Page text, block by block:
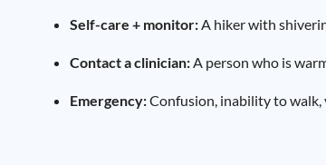
Self-care + monitor:A hiker with
Contact a clinician:A person who is
Emergency:Confusion, inability to